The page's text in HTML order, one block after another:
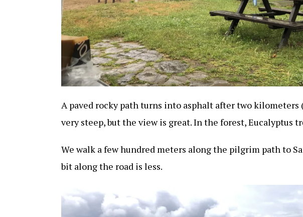
A paved rocky path turns into asphalt after two
very steep, but the view is great. In the forest, Eucalyptus
We walk a few hundred meters along the pilgrim path to
bit along the road is less.